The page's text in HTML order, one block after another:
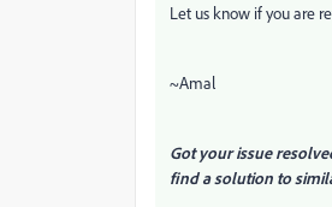
Let us know if you are
~Amal
Got your issue
find a solution to